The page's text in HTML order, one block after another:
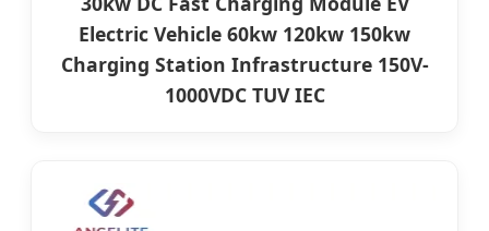
Electric Vehicle 60kw 120kw 150kw
Charging Station Infrastructure 150V-
1000VDC TUV IEC